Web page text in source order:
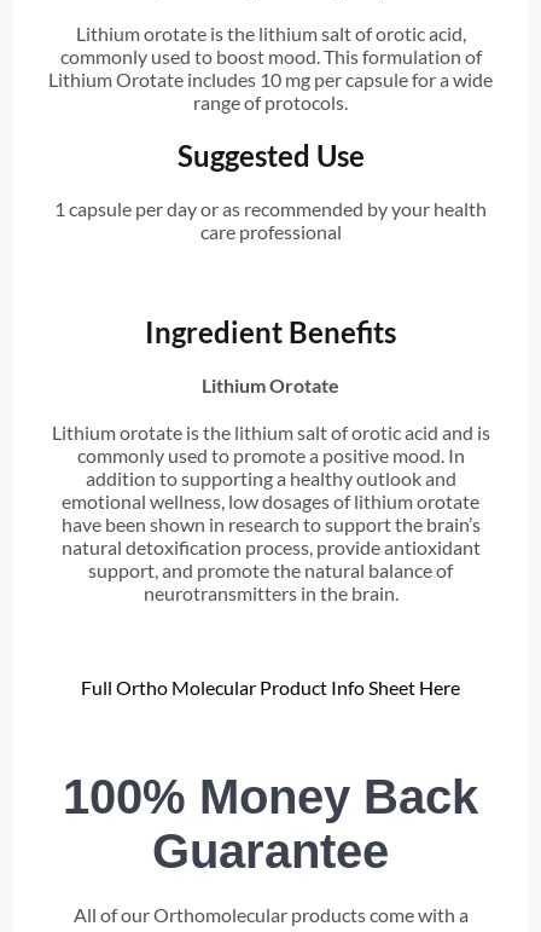
Lithium orotate is the lithium salt of orotic acid,
commonly used to boost mood. This formulation of
Lithium Orotate includes 10 mg per capsule for a wide
range of protocols.
Suggested Use
1 capsule per day or as recommended by your health
care professional
Ingredient Benefits
Lithium Orotate
Lithium orotate is the lithium salt of orotic acid and is
commonly used to promote a positive mood. In
addition to supporting a healthy outlook and
emotional wellness, low dosages of lithium orotate
have been shown in research to support the brain’s
natural detoxification process, provide antioxidant
support, and promote the natural balance of
neurotransmitters in the brain.
Full Ortho Molecular Product Info Sheet Here
100% Money Back
Guarantee
All of our Orthomolecular products come with a